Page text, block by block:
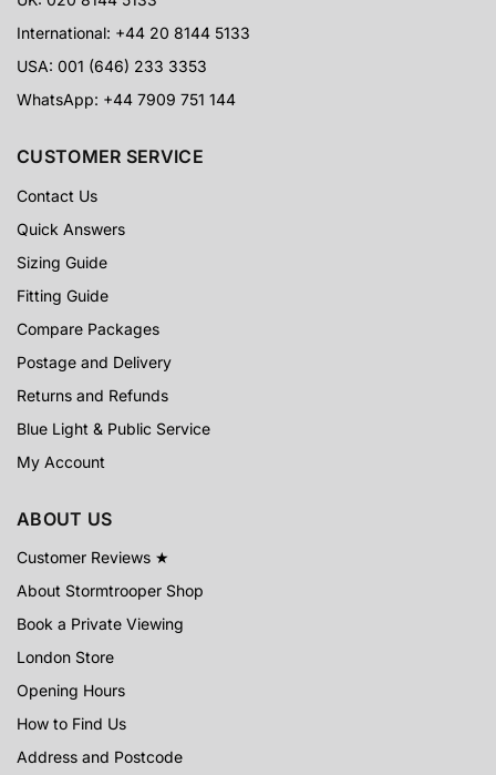
International: +44 20 8144 5133
USA: 001 (646) 233 3353
WhatsApp: +44 7909 751 144
CUSTOMER SERVICE
Contact Us
Quick Answers
Sizing Guide
Fitting Guide
Compare Packages
Postage and Delivery
Returns and Refunds
Blue Light & Public Service
My Account
ABOUT US
Customer Reviews ★
About Stormtrooper Shop
Book a Private Viewing
London Store
Opening Hours
How to Find Us
Address and Postcode